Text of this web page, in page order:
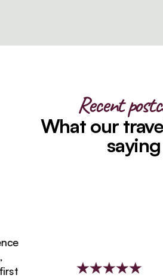
Recent
What our
saying